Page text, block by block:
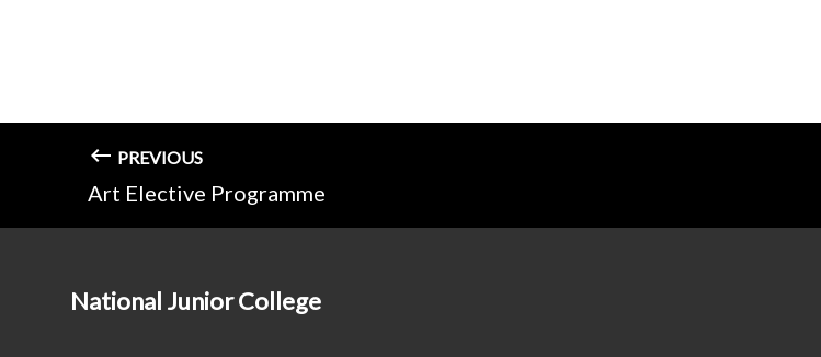
PREVIOUS
Art Elective Programme
National Junior College